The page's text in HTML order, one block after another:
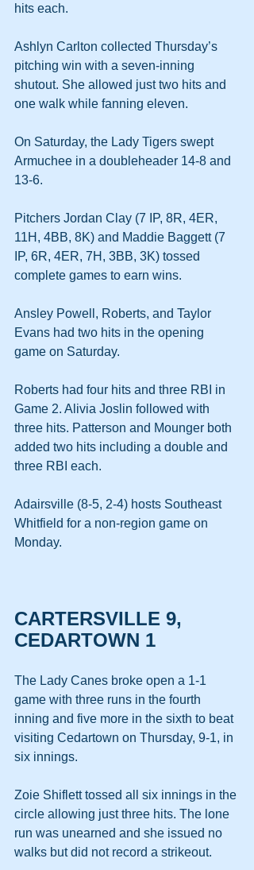
hits each.
Ashlyn Carlton collected Thursday’s
pitching win with a seven-inning
shutout. She allowed just two hits and
one walk while fanning eleven.
On Saturday, the Lady Tigers swept
Armuchee in a doubleheader 14-8 and
13-6.
Pitchers Jordan Clay (7 IP, 8R, 4ER,
11H, 4BB, 8K) and Maddie Baggett (7
IP, 6R, 4ER, 7H, 3BB, 3K) tossed
complete games to earn wins.
Ansley Powell, Roberts, and Taylor
Evans had two hits in the opening
game on Saturday.
Roberts had four hits and three RBI in
Game 2. Alivia Joslin followed with
three hits. Patterson and Mounger both
added two hits including a double and
three RBI each.
Adairsville (8-5, 2-4) hosts Southeast
Whitfield for a non-region game on
Monday.
CARTERSVILLE 9,
CEDARTOWN 1
The Lady Canes broke open a 1-1
game with three runs in the fourth
inning and five more in the sixth to beat
visiting Cedartown on Thursday, 9-1, in
six innings.
Zoie Shiflett tossed all six innings in the
circle allowing just three hits. The lone
run was unearned and she issued no
walks but did not record a strikeout.